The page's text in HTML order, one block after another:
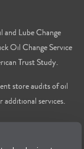
Lube Change
Oil Change Service
Trust Study.
store audits of oil
additional services.